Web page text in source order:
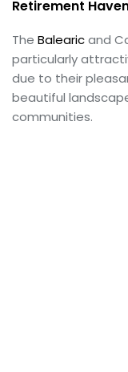
Retirement
The Balearicand
particularly
due to their
beautiful
communities.